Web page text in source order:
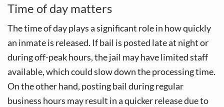
Time of day matters
The time of day plays a significant role in how quickly
an inmate is released. If bail is posted late at night or
during off-peak hours, the jail may have limited staff
available, which could slow down the processing time.
On the other hand, posting bail during regular
business hours may result in a quicker release due to